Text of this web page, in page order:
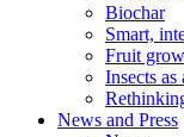
Biochar
Smart,
Fruit
Insects
News and Press